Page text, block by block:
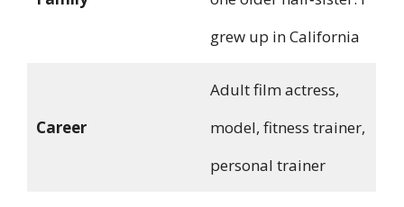
grew up in California
Career
Adult film actress,
model, fitness trainer,
personal trainer